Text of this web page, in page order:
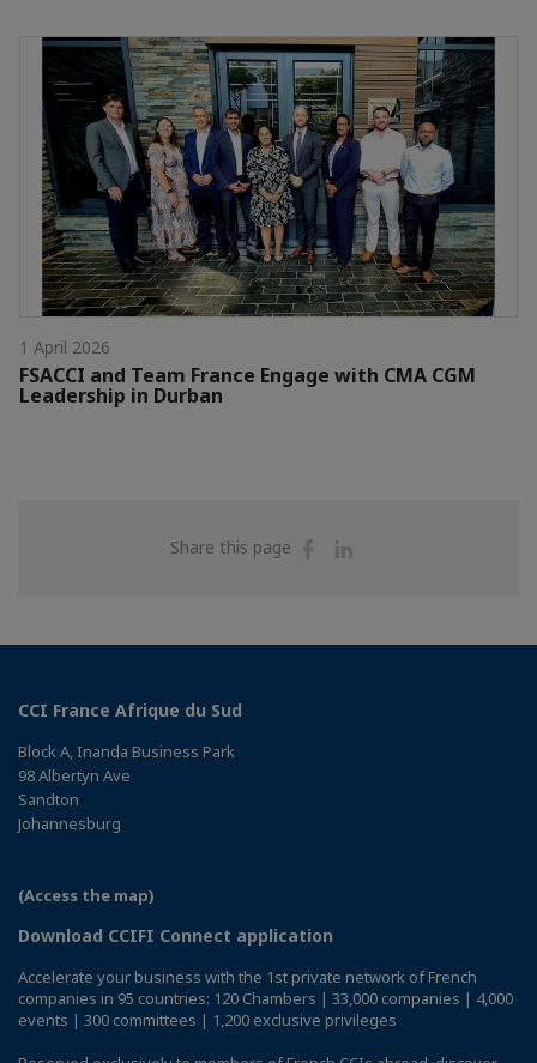
1 April 2026
FSACCI and Team France Engage with CMA CGM
Leadership in Durban
Share this page
Share
CCI France Afrique du Sud
Block A, Inanda Business Park
98 Albertyn Ave
Sandton
Johannesburg
(Access the map)
Download CCIFI Connect application
Accelerate your business with the 1st private network of French
companies in 95 countries: 120 Chambers | 33,000 companies | 4,000
events | 300 committees | 1,200 exclusive privileges